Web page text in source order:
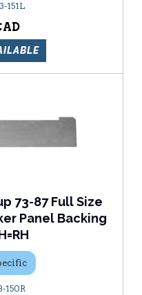
151L
73-87 Full Size
Panel Backing
150R